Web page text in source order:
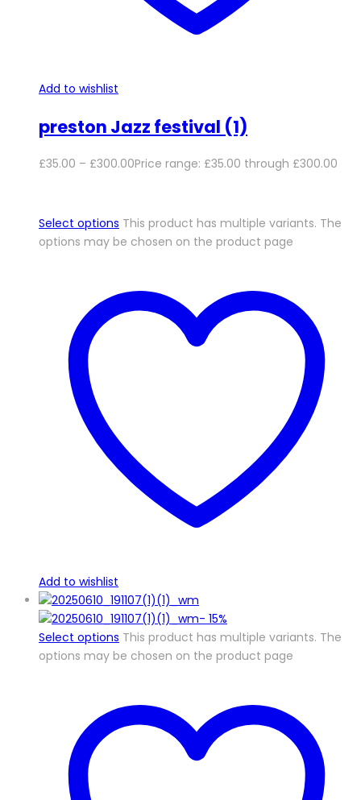
Add to wishlist
preston Jazz festival (1)
£35.00 – £300.00Price range: £35.00 through £300.00
Select options This product has multiple variants. The
options may be chosen on the product page
Add to wishlist
- 15%
Select options This product has multiple variants. The
options may be chosen on the product page